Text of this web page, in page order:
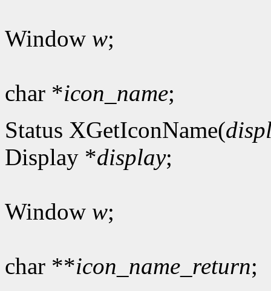
Window w;
char *icon_name;
Status XGetIconName(
Display *display;
Window w;
char **icon_name_return;